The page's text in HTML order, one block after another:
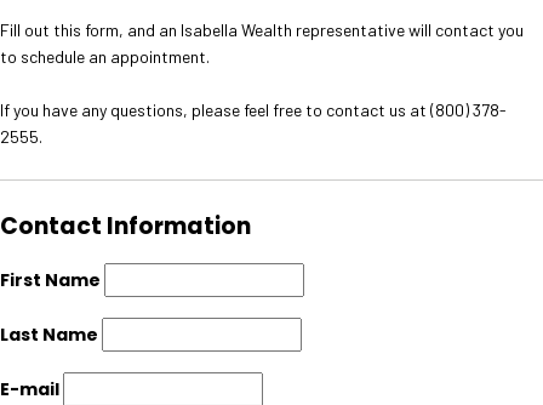
Fill out this form, and an Isabella Wealth representative will contact you
to schedule an appointment.
If you have any questions, please feel free to contact us at (800) 378-
2555.
Contact Information
First Name
Last Name
E-mail